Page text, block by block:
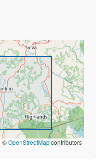
©OpenStreetMapcontributors